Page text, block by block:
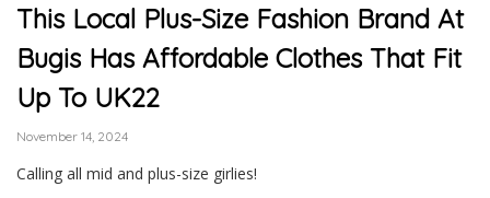
This Local Plus-Size Fashion Brand At
Bugis Has Affordable Clothes That Fit
Up To UK22
November 14, 2024
Calling all mid and plus-size girlies!